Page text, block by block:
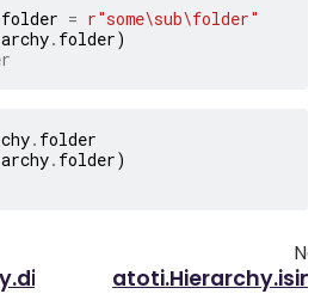
folder = r"some\sub\folder"
. folder)
. folder
. folder)